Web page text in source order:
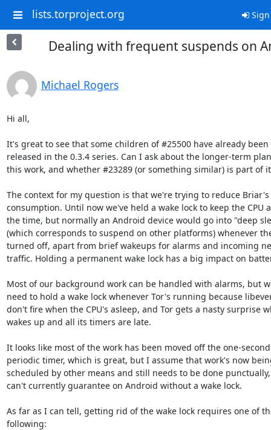
lists.torproject.org
Dealing with frequent suspends on
Michael Rogers
Hi all,
It's great to see that some children of #25500 have already been
released in the 0.3.4 series. Can I ask about the longer-term
this work, and whether #23289 (or something similar) is part of
The context for my question is that we're trying to reduce
consumption. Until now we've held a wake lock to keep the CPU
the time, but normally an Android device would go into "deep
(which corresponds to suspend on other platforms) whenever
turned off, apart from brief wakeups for alarms and incoming
traffic. Holding a permanent wake lock has a big impact on
Most of our background work can be handled with alarms, but
need to hold a wake lock whenever Tor's running because
don't fire when the CPU's asleep, and Tor gets a nasty surprise
wakes up and all its timers are late.
It looks like most of the work has been moved off the one-second
periodic timer, which is great, but I assume that work's now
scheduled by other means and still needs to be done
can't currently guarantee on Android without a wake lock.
As far as I can tell, getting rid of the wake lock requires one of
following: